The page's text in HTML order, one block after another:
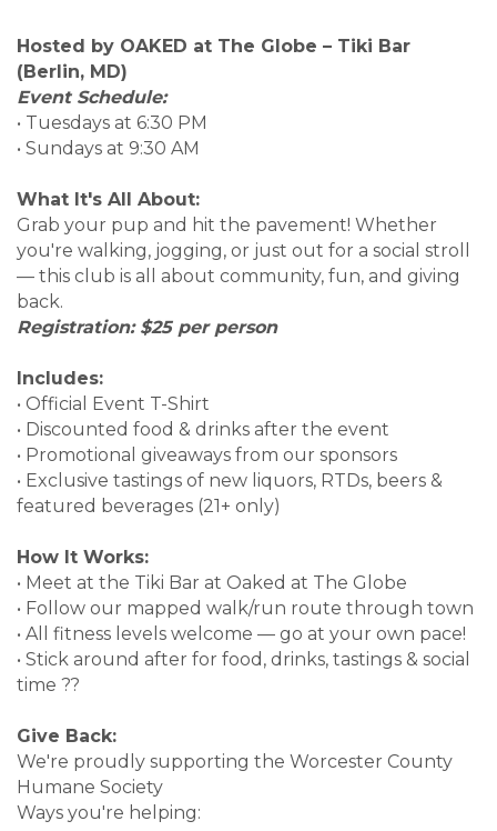
Hosted by OAKED at The Globe – Tiki Bar
(Berlin, MD)
Event Schedule:
• Tuesdays at 6:30 PM
• Sundays at 9:30 AM
What It's All About:
Grab your pup and hit the pavement! Whether
you're walking, jogging, or just out for a social stroll
— this club is all about community, fun, and giving
back.
Registration: $25 per person
Includes:
• Official Event T-Shirt
• Discounted food & drinks after the event
• Promotional giveaways from our sponsors
• Exclusive tastings of new liquors, RTDs, beers &
featured beverages (21+ only)
How It Works:
• Meet at the Tiki Bar at Oaked at The Globe
• Follow our mapped walk/run route through town
• All fitness levels welcome — go at your own pace!
• Stick around after for food, drinks, tastings & social
time ??
Give Back:
We're proudly supporting the Worcester County
Humane Society
Ways you're helping: